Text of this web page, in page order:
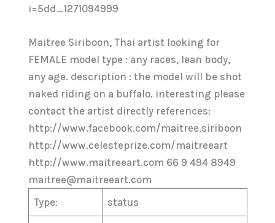
i=5dd_1271094999
Maitree Siriboon, Thai artist looking for
FEMALE model type : any races, lean body,
any age. description : the model will be shot
naked riding on a buffalo. interesting please
contact the artist directly references:
http://www.facebook.com/maitree.siriboon
http://www.celesteprize.com/maitreeart
http://www.maitreeart.com 66 9 494 8949
maitree@maitreeart.com
Type:
status